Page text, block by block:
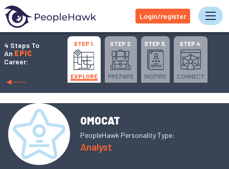
Login/register
4 Steps To
An EPIC
Career:
STEP 1.
EXPLORE
STEP 2.
PREPARE
STEP 3.
INSPIRE
STEP 4.
CONNECT
OMOCAT
PeopleHawk Personality Type:
Analyst